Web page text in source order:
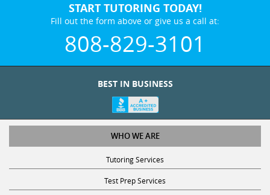
START TUTORING TODAY!
Fill out the form above or give us a call at:
808-829-3101
BEST IN BUSINESS
WHO WE ARE
Tutoring Services
Test Prep Services